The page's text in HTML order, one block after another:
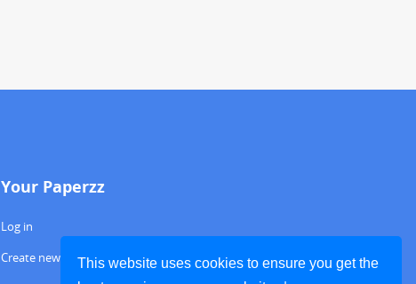
This website uses cookies to ensure you get the
Your Paperzz
Log in
Create new account